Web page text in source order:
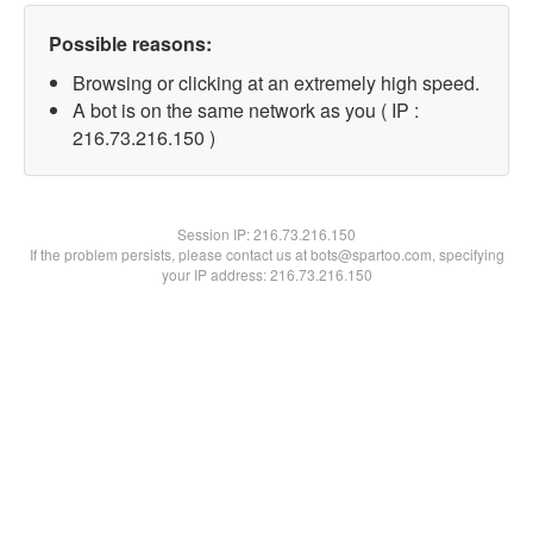
Possible reasons:
Browsing or clicking at an extremely high speed.
A bot is on the same network as you ( IP :
216.73.216.150 )
Session IP:216.73.216.150
If the problem persists, please contact us at bots@spartoo.com, specifying
your IP address: 216.73.216.150